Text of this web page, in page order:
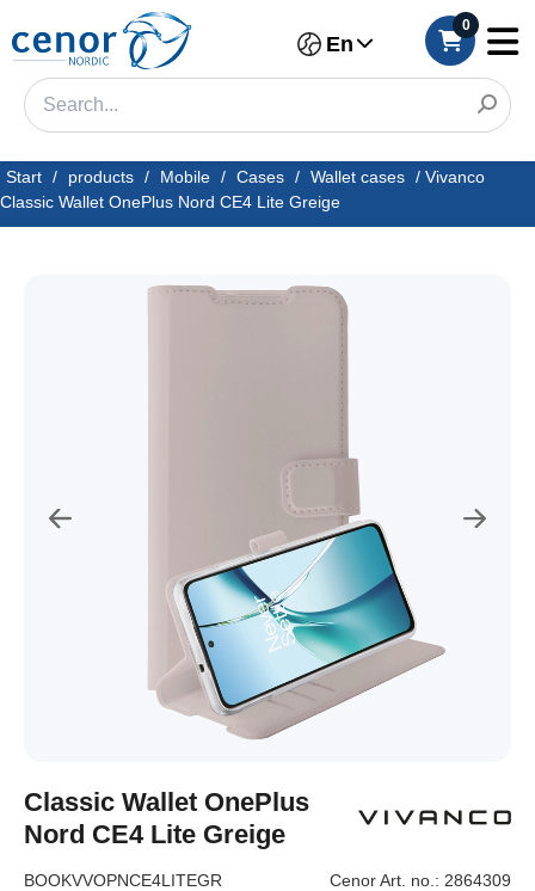
En
0
Start / products / Mobile / Cases / Wallet cases / Vivanco
Classic Wallet OnePlus Nord CE4 Lite Greige
Classic Wallet OnePlus
Nord CE4 Lite Greige
BOOKVVOPNCE4LITEGR Cenor Art. no.: 2864309